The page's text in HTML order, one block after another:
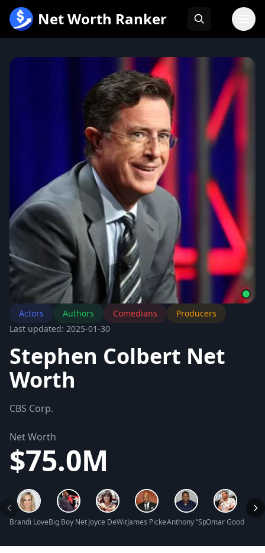
内
Net Worth Ranker
Actors Authors Comedians
Producers
Last updated: 2025-01-30
Stephen Colbert Net
Worth
CBS Corp.
Net Worth
$75.0M
Brandi Love Net Worth
Big Boy Net WorthJoyce DeWitt Net WorthJames Pickens Jr. Net Worth
Anthony “Spice” Adams Net
Omar Gooding